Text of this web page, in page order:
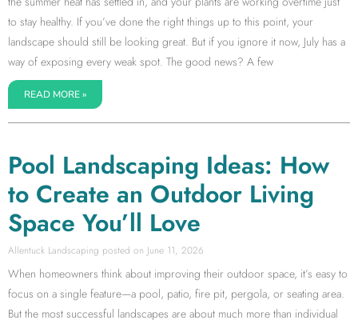
to stay healthy. If you’ve done the right things up to this point, your
landscape should still be looking great. But if you ignore it now, July has a
way of exposing every weak spot. The good news? A few
READ MORE »
Pool Landscaping Ideas: How
to Create an Outdoor Living
Space You’ll Love
Allentuck Landscaping June 11, 2026
When homeowners think about improving their outdoor space, it’s easy to
focus on a single feature—a pool, patio, fire pit, pergola, or seating area.
But the most successful landscapes are about much more than individual